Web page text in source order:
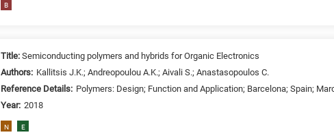
B
Title:Semiconducting polymers and hybrids for Organic Electronics
Authors: Kallitsis J.K.; Andreopoulou A.K.; Aivali S.; Anastasopoulos C.
Reference Details: Polymers: Design; Function and Application; Barcelona; Spain;
Year: 2018
N E